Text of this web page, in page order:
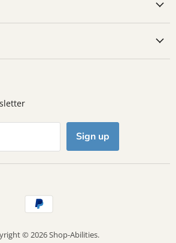
Sign up
© 2026 Shop-Abilities.